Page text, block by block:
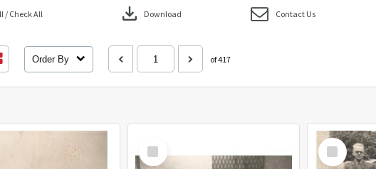
/ Check All download Download Contact Us
Order By of 417
Select
Item
Select
Item